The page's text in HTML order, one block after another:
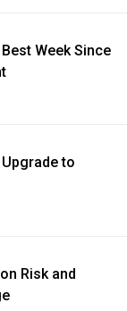
Week Since
to
Risk and